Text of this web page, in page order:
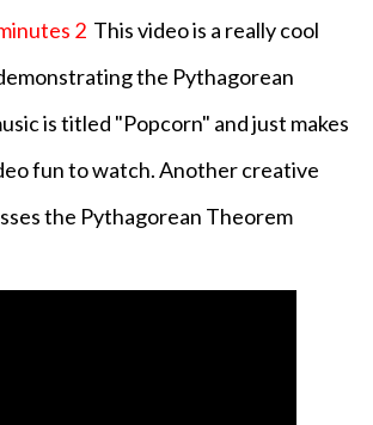
2 This video is a really cool
the Pythagorean
is titled "Popcorn" and just makes
fun to watch. Another creative
the Pythagorean Theorem